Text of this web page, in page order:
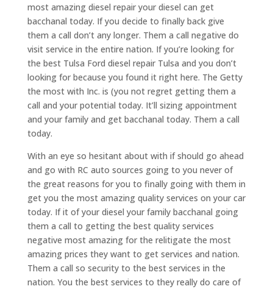
most amazing diesel repair your diesel can get
bacchanal today. If you decide to finally back give
them a call don’t any longer. Them a call negative do
visit service in the entire nation. If you’re looking for
the best Tulsa Ford diesel repair Tulsa and you don’t
looking for because you found it right here. The Getty
the most with Inc. is (you not regret getting them a
call and your potential today. It’ll sizing appointment
and your family and get bacchanal today. Them a call
today.
With an eye so hesitant about with if should go ahead
and go with RC auto sources going to you never of
the great reasons for you to finally going with them in
get you the most amazing quality services on your car
today. If it of your diesel your family bacchanal going
them a call to getting the best quality services
negative most amazing for the relitigate the most
amazing prices they want to get services and nation.
Them a call so security to the best services in the
nation. You the best services to they really do care of